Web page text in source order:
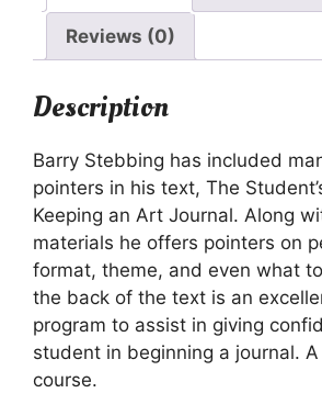
Reviews (0)
Description
Barry Stebbing has included
pointers in his text, The
Keeping an Art Journal. Along
materials he offers pointers on
format, theme, and even what
the back of the text is an
program to assist in giving
student in beginning a journal.
course.